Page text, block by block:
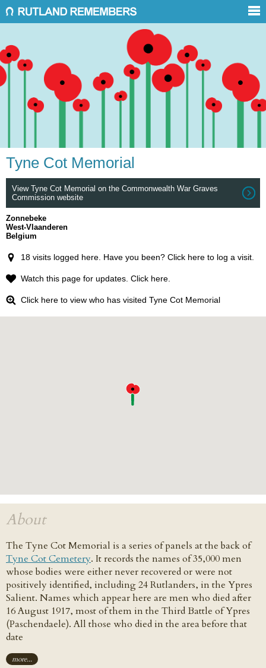
Tyne Cot Memorial
View Tyne Cot Memorial on the Commonwealth War Graves
Commission website
Zonnebeke
West-Vlaanderen
Belgium
18 visits logged here. Have you been? Click here to log a visit.
Watch this page for updates. Click here.
Click here to view who has visited Tyne Cot Memorial
About
The Tyne Cot Memorial is a series of panels at the back of
Tyne Cot Cemetery. It records the names of 35,000 men
whose bodies were either never recovered or were not
positively identified, including 24 Rutlanders, in the Ypres
Salient. Names which appear here are men who died after
16 August 1917, most of them in the Third Battle of Ypres
(Paschendaele). All those who died in the area before that
date
more...